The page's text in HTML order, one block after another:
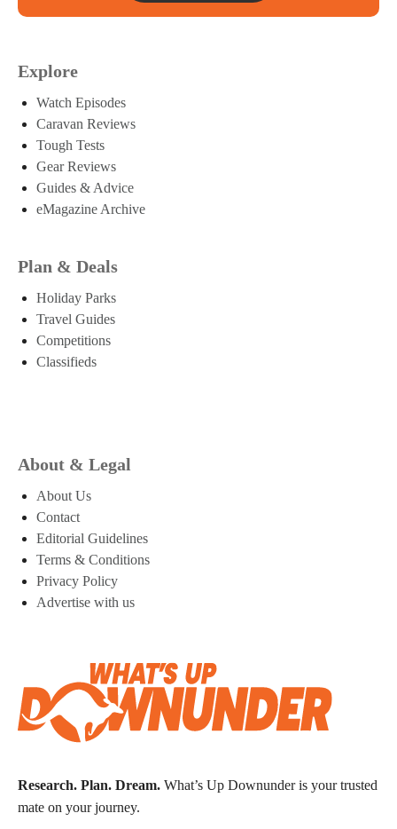
Explore
Watch Episodes
Caravan Reviews
Tough Tests
Gear Reviews
Guides & Advice
eMagazine Archive
Plan & Deals
Holiday Parks
Travel Guides
Competitions
Classifieds
About & Legal
About Us
Contact
Editorial Guidelines
Terms & Conditions
Privacy Policy
Advertise with us
Research. Plan. Dream. What’s Up Downunder is your trusted
mate on your journey.